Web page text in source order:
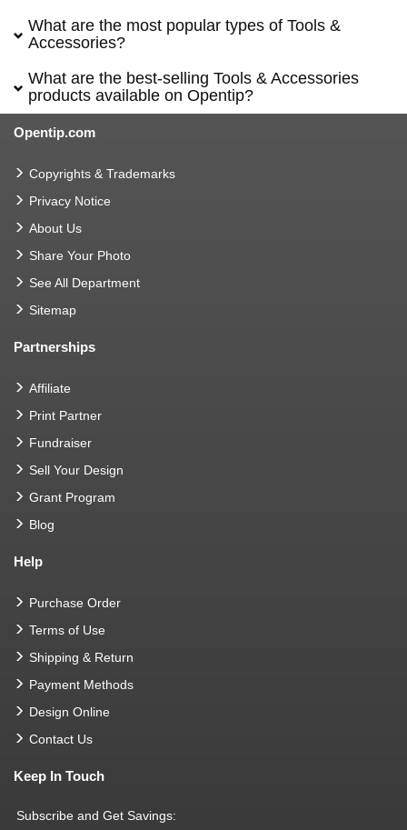
What are the most popular types of Tools &
Accessories?
What are the best-selling Tools & Accessories
products available on Opentip?
Opentip.com
Copyrights & Trademarks
Privacy Notice
About Us
Share Your Photo
See All Department
Sitemap
Partnerships
Affiliate
Print Partner
Fundraiser
Sell Your Design
Grant Program
Blog
Help
Purchase Order
Terms of Use
Shipping & Return
Payment Methods
Design Online
Contact Us
Keep In Touch
Subscribe and Get Savings: